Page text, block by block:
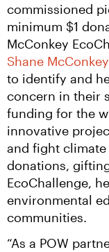
commissioned
minimum $1
Shane
to identify and
concern in their
funding for the
innovative
and fight climate
donations,
EcoChallenge,
environmental
communities.
“As a POW